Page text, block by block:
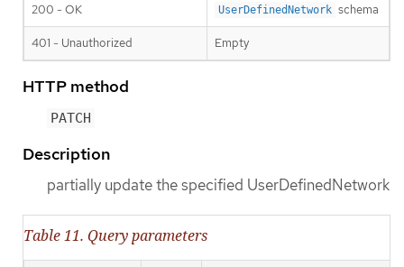
200 - OK UserDefinedNetwork schema
401 - Unauthorized Empty
HTTP method
PATCH
Description
partially update the specified UserDefinedNetwork
Table 11. Query parameters